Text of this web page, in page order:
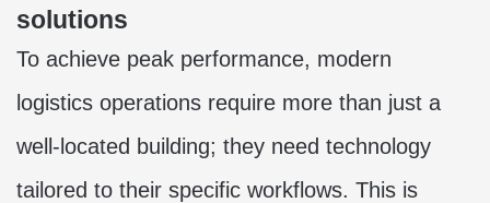
solutions
To achieve peak performance, modern
logistics operations require more than just a
well-located building; they need technology
tailored to their specific workflows. This is